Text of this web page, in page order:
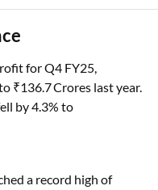
for Q4 FY25,
₹136.7 Crores last year.
by 4.3% to
a record high of